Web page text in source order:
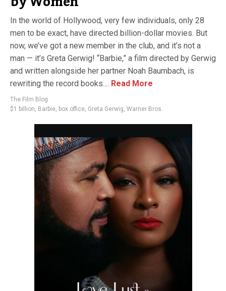
In the world of Hollywood, very few individuals, only 28
men to be exact, have directed billion-dollar movies. But
now, we’ve got a new member in the club, and it’s not a
man — it’s Greta Gerwig! “Barbie,” a film directed by Gerwig
and written alongside her partner Noah Baumbach, is
rewriting the record books.... Read More
The Film Blog
$1 billion, Barbie, box office, Greta Gerwig, Warner Bros.